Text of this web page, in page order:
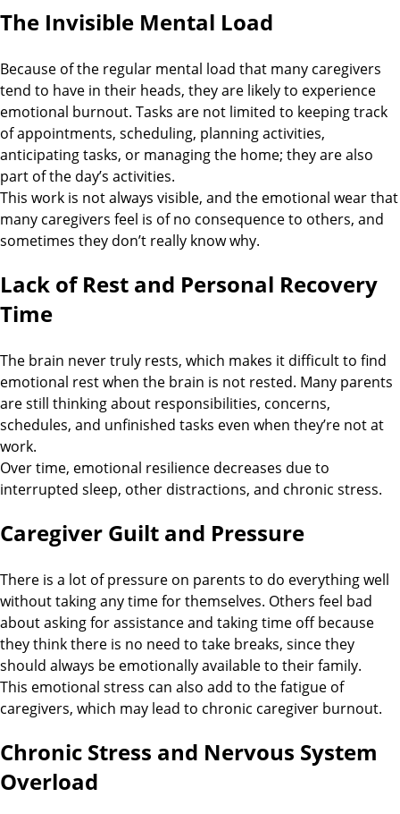
The Invisible Mental Load
Because of the regular mental load that many caregivers
tend to have in their heads, they are likely to experience
emotional burnout. Tasks are not limited to keeping track
of appointments, scheduling, planning activities,
anticipating tasks, or managing the home; they are also
part of the day’s activities.
This work is not always visible, and the emotional wear that
many caregivers feel is of no consequence to others, and
sometimes they don’t really know why.
Lack of Rest and Personal Recovery
Time
The brain never truly rests, which makes it difficult to find
emotional rest when the brain is not rested. Many parents
are still thinking about responsibilities, concerns,
schedules, and unfinished tasks even when they’re not at
work.
Over time, emotional resilience decreases due to
interrupted sleep, other distractions, and chronic stress.
Caregiver Guilt and Pressure
There is a lot of pressure on parents to do everything well
without taking any time for themselves. Others feel bad
about asking for assistance and taking time off because
they think there is no need to take breaks, since they
should always be emotionally available to their family.
This emotional stress can also add to the fatigue of
caregivers, which may lead to chronic caregiver burnout.
Chronic Stress and Nervous System
Overload